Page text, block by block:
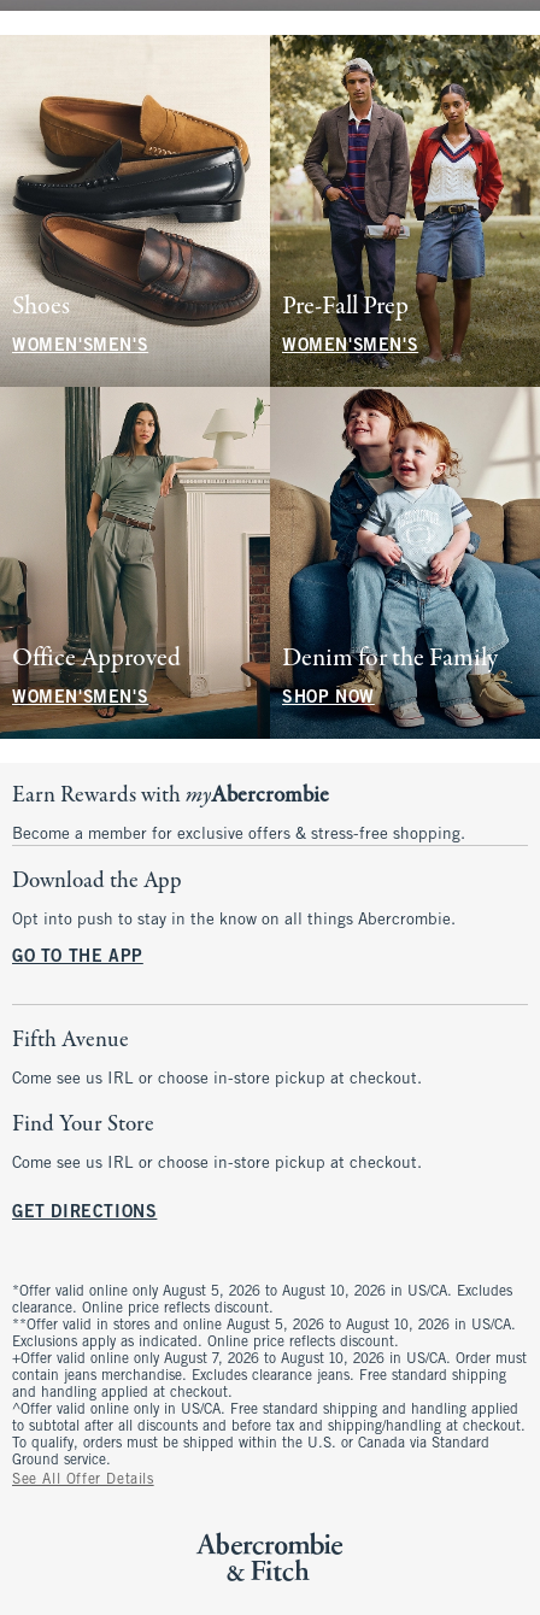
Shoes
WOMEN'S MEN'S
Pre-Fall Prep
WOMEN'SMEN'S
Office Approved
WOMEN'SMEN'S
Denim for the Family
SHOP NOW
Earn Rewards withmyAbercrombie
Become a member for exclusive offers & stress-free shopping.
Download the App
Opt into push to stay in the know on all things Abercrombie.
GO TO THE APP
Fifth Avenue
Come see us IRL or choose in-store pickup at checkout.
Find Your Store
Come see us IRL or choose in-store pickup at checkout.
GET DIRECTIONS
*Offer valid online only August 5, 2026 to August 10, 2026 in US/CA. Excludes
clearance. Online price reflects discount.
**Offer valid in stores and online August 5, 2026 to August 10, 2026 in US/CA.
Exclusions apply as indicated. Online price reflects discount.
+Offer valid online only August 7, 2026 to August 10, 2026 in US/CA. Order must
contain jeans merchandise. Excludes clearance jeans. Free standard shipping
and handling applied at checkout.
^Offer valid online only in US/CA. Free standard shipping and handling applied
to subtotal after all discounts and before tax and shipping/handling at checkout.
To qualify, orders must be shipped within the U.S. or Canada via Standard
Ground service.
See All Offer Details